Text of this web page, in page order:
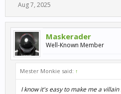
Aug 7, 2025
Maskerader
Well-Known Member
Mester Monkie said: ↑
I know it's easy to make me a